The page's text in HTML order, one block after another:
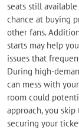
seats still
chance at buying
other fans.
starts may help
issues that
During high-
can mess with
room could
approach, you
securing your